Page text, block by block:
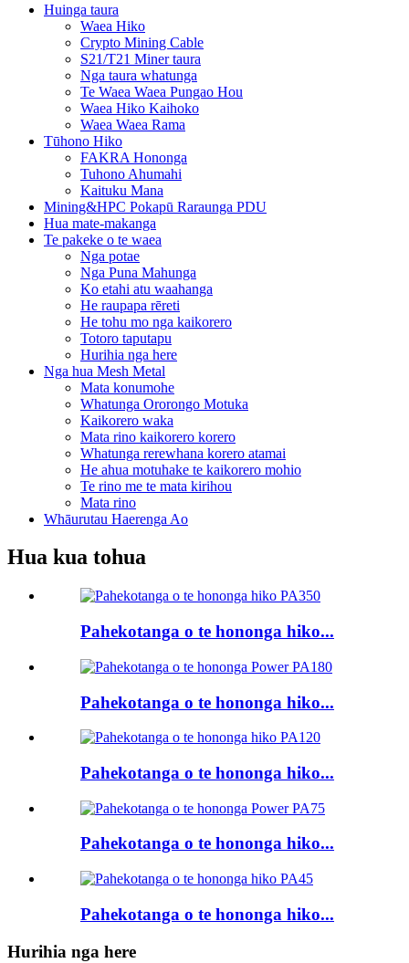
Huinga taura
Waea Hiko
Crypto Mining Cable
S21/T21 Miner taura
Nga taura whatunga
Te Waea Waea Pungao Hou
Waea Hiko Kaihoko
Waea Waea Rama
Tūhono Hiko
FAKRA Hononga
Tuhono Ahumahi
Kaituku Mana
Mining&HPC Pokapū Raraunga PDU
Hua mate-makanga
Te pakeke o te waea
Nga potae
Nga Puna Mahunga
Ko etahi atu waahanga
He raupapa rēreti
He tohu mo nga kaikorero
Totoro taputapu
Hurihia nga here
Nga hua Mesh Metal
Mata konumohe
Whatunga Ororongo Motuka
Kaikorero waka
Mata rino kaikorero korero
Whatunga rerewhana korero atamai
He ahua motuhake te kaikorero mohio
Te rino me te mata kirihou
Mata rino
Whāurutau Haerenga Ao
Hua kua tohua
Pahekotanga o te hononga hiko...
Pahekotanga o te hononga hiko...
Pahekotanga o te hononga hiko...
Pahekotanga o te hononga hiko...
Pahekotanga o te hononga hiko...
Hurihia nga here